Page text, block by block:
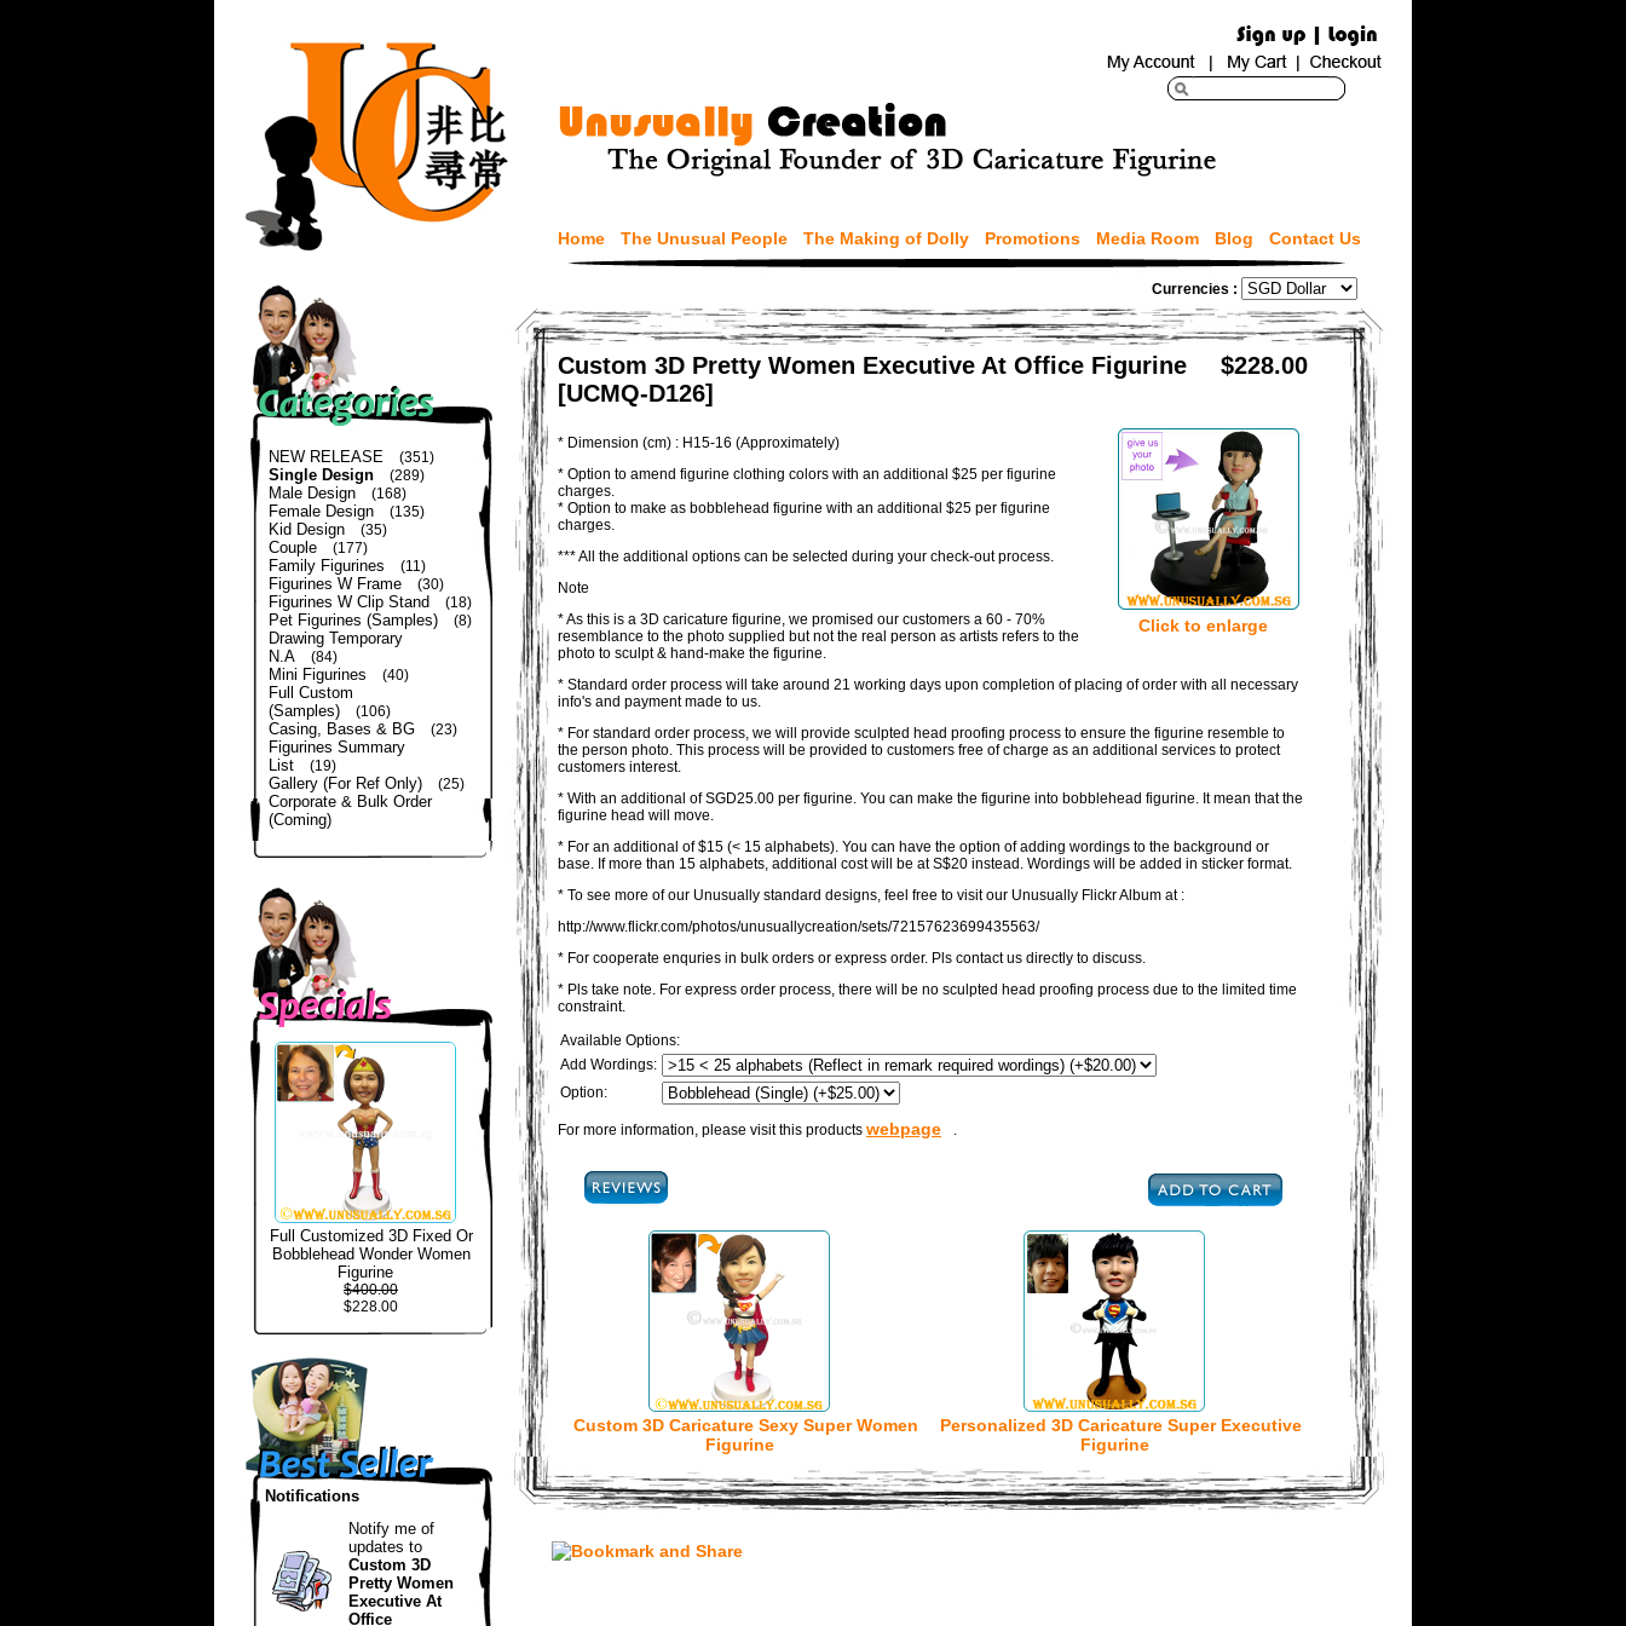
Home The Unusual People The Making of Dolly Promotions Media Room Blog Contact Us
NEW RELEASE (351)
Single Design (289)
Male Design (168)
Female Design (135)
Kid Design (35)
Couple (177)
Family Figurines (11)
Figurines W Frame (30)
Figurines W Clip Stand (18)
Pet Figurines (Samples) (8)
Drawing Temporary
N.A
(84)
Mini Figurines (40)
Full Custom
(Samples)
(106)
Casing, Bases & BG (23)
Figurines Summary
List
(19)
Gallery (For Ref Only) (25)
Corporate & Bulk Order
(Coming)
Full Customized 3D Fixed Or
Bobblehead Wonder Women
Figurine
$400.00
$228.00
Notifications
Notify me of
updates to
Custom 3D
Pretty Women
Executive At
Office
Currencies :
Custom 3D Pretty Women Executive At Office Figurine
[UCMQ-D126]
$228.00
Click to enlarge
* Dimension (cm) : H15-16 (Approximately)
* Option to amend figurine clothing colors with an additional $25 per figurine
charges.
* Option to make as bobblehead figurine with an additional $25 per figurine
charges.
*** All the additional options can be selected during your check-out process.
Note
* As this is a 3D caricature figurine, we promised our customers a 60 - 70%
resemblance to the photo supplied but not the real person as artists refers to the
photo to sculpt & hand-make the figurine.
* Standard order process will take around 21 working days upon completion of placing of order with all necessary
info's and payment made to us.
* For standard order process, we will provide sculpted head proofing process to ensure the figurine resemble to
the person photo. This process will be provided to customers free of charge as an additional services to protect
customers interest.
* With an additional of SGD25.00 per figurine. You can make the figurine into bobblehead figurine. It mean that the
figurine head will move.
* For an additional of $15 (< 15 alphabets). You can have the option of adding wordings to the background or
base. If more than 15 alphabets, additional cost will be at S$20 instead. Wordings will be added in sticker format.
* To see more of our Unusually standard designs, feel free to visit our Unusually Flickr Album at :
http://www.flickr.com/photos/unusuallycreation/sets/72157623699435563/
* For cooperate enquries in bulk orders or express order. Pls contact us directly to discuss.
* Pls take note. For express order process, there will be no sculpted head proofing process due to the limited time
constraint.
Available Options:
Add Wordings:
Option:
For more information, please visit this products webpage .
Custom 3D Caricature Sexy Super Women
Figurine
Personalized 3D Caricature Super Executive
Figurine